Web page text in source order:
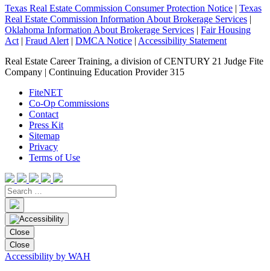
Texas Real Estate Commission Consumer Protection Notice | Texas
Real Estate Commission Information About Brokerage Services |
Oklahoma Information About Brokerage Services | Fair Housing
Act | Fraud Alert | DMCA Notice | Accessibility Statement
Real Estate Career Training, a division of CENTURY 21 Judge Fite
Company | Continuing Education Provider 315
FiteNET
Co-Op Commissions
Contact
Press Kit
Sitemap
Privacy
Terms of Use
Close
Close
Accessibility by WAH